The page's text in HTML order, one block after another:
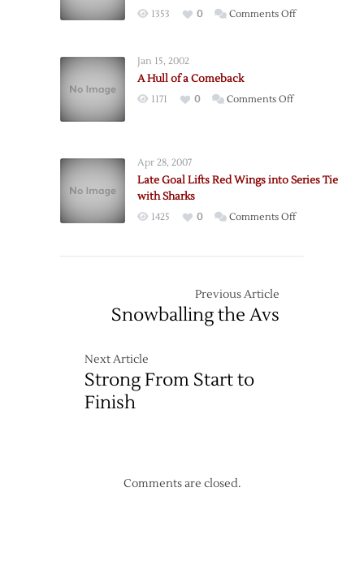
Against
1353 0 Comments Offon
Advance
Jan 15, 2002
A Hull of a Comeback
1171 0 Comments Offon
Comeback
Apr 28, 2007
Late Goal Lifts Red Wings into Series Tie
with Sharks
1425 0 Comments Offon
Previous Article
Snowballing the Avs
Next Article
Strong From Start to
Finish
Comments are closed.